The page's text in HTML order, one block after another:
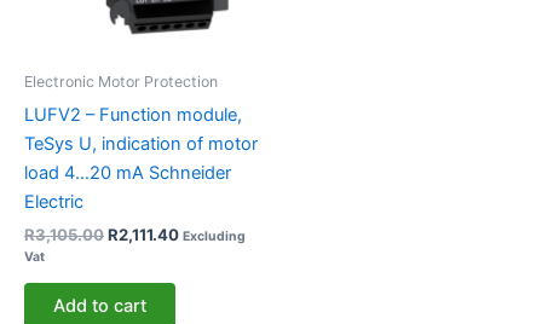
Electronic Motor Protection
LUFV2 – Function module,
TeSys U, indication of motor
load 4…20 mA Schneider
Electric
R3,105.00R2,111.40 Excluding
Vat
Add to cart